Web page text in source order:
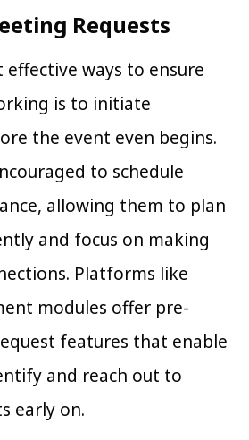
Requests
ways to ensure
is to initiate
the event even begins.
to schedule
allowing them to plan
and focus on making
Platforms like
modules offer pre-
features that enable
and reach out to
early on.